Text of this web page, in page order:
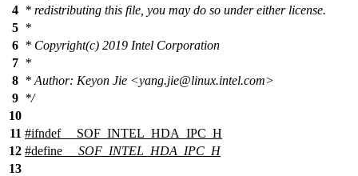
4 * redistributing this file, you may do so under either license.
5 *
6 * Copyright(c) 2019 Intel Corporation
7 *
8 * Author: Keyon Jie <yang.jie@linux.intel.com>
9 */
10
11 #ifndef
__SOF_INTEL_HDA_IPC_H
12 #define
__SOF_INTEL_HDA_IPC_H
13